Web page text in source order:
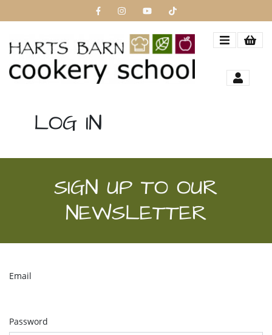
LOG IN
SIGN UP TO OUR
NEWSLETTER
Email
Password